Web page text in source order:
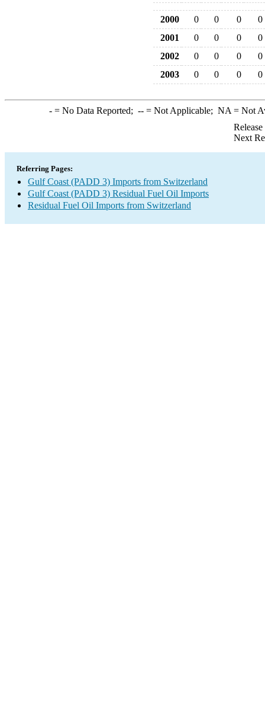
2000 0 0 0
0
2001
0 0 0
0
2002
0 0 0
0
2003
0 0 0 0
-= No Data Reported; --= Not Applicable; NA = Not
Next
Referring Pages:
Gulf Coast (PADD 3) Imports from Switzerland
Gulf Coast (PADD 3) Residual Fuel Oil Imports
Residual Fuel Oil Imports from Switzerland